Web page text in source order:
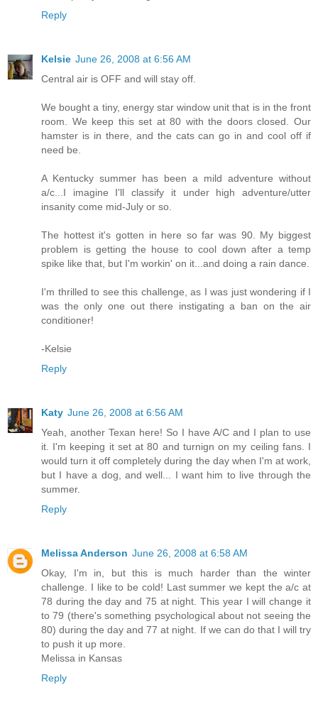
Reply
Kelsie June 26, 2008 at 6:56 AM
Central air is OFF and will stay off.
We bought a tiny, energy star window unit that is in the front
room. We keep this set at 80 with the doors closed. Our
hamster is in there, and the cats can go in and cool off if
need be.
A Kentucky summer has been a mild adventure without
a/c...I imagine I'll classify it under high adventure/utter
insanity come mid-July or so.
The hottest it's gotten in here so far was 90. My biggest
problem is getting the house to cool down after a temp
spike like that, but I'm workin' on it...and doing a rain dance.
I'm thrilled to see this challenge, as I was just wondering if I
was the only one out there instigating a ban on the air
conditioner!
-Kelsie
Reply
Katy June 26, 2008 at 6:56 AM
Yeah, another Texan here! So I have A/C and I plan to use
it. I'm keeping it set at 80 and turnign on my ceiling fans. I
would turn it off completely during the day when I'm at work,
but I have a dog, and well... I want him to live through the
summer.
Reply
Melissa Anderson June 26, 2008 at 6:58 AM
Okay, I'm in, but this is much harder than the winter
challenge. I like to be cold! Last summer we kept the a/c at
78 during the day and 75 at night. This year I will change it
to 79 (there's something psychological about not seeing the
80) during the day and 77 at night. If we can do that I will try
to push it up more.
Melissa in Kansas
Reply